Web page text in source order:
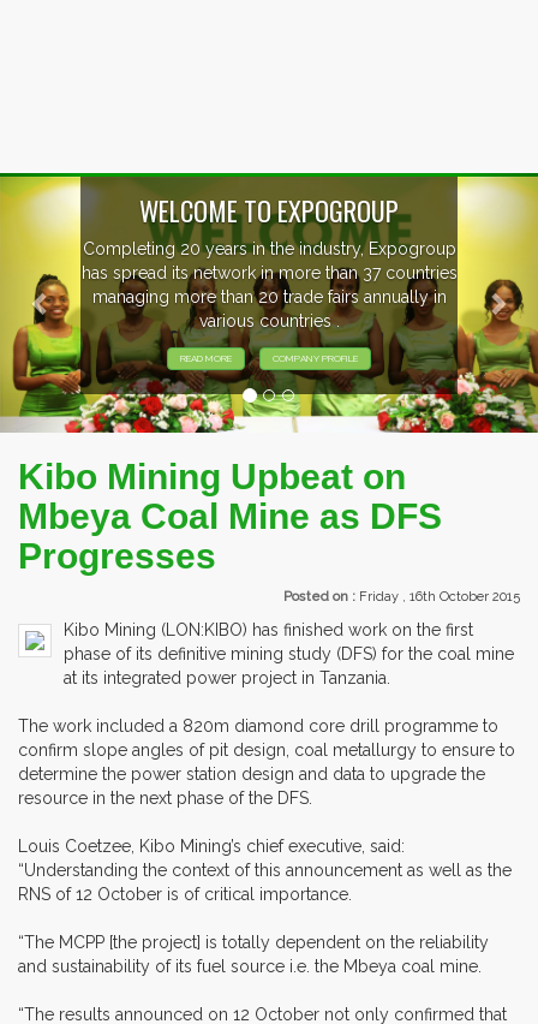
WELCOME TO EXPOGROUP
Completing 20 years in the industry, Expogroup
has spread its network in more than 37 countries
managing more than 20 trade fairs annually in
various countries .
READ MORE COMPANY PROFILE
Previous
Kibo Mining Upbeat on
Mbeya Coal Mine as DFS
Progresses
Posted on : Friday , 16th October 2015
Kibo Mining (LON:KIBO) has finished work on the first
phase of its definitive mining study (DFS) for the coal mine
at its integrated power project in Tanzania.
The work included a 820m diamond core drill programme to
confirm slope angles of pit design, coal metallurgy to ensure to
determine the power station design and data to upgrade the
resource in the next phase of the DFS.
Louis Coetzee, Kibo Mining’s chief executive, said:
“Understanding the context of this announcement as well as the
RNS of 12 October is of critical importance.
“The MCPP [the project] is totally dependent on the reliability
and sustainability of its fuel source i.e. the Mbeya coal mine.
“The results announced on 12 October not only confirmed that